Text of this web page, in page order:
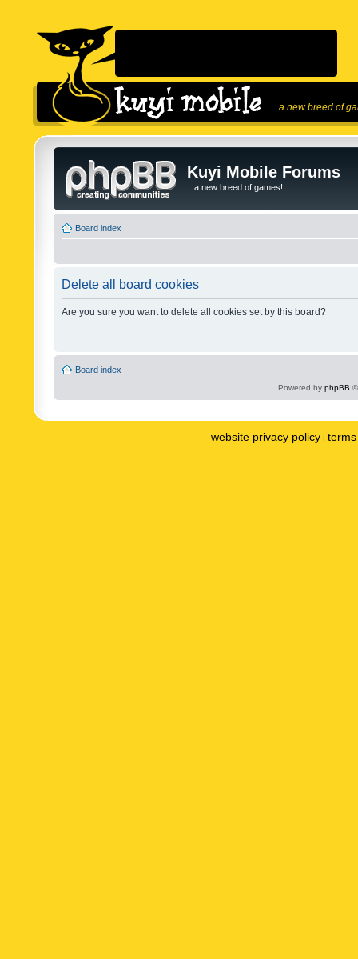
...a new breed of
Kuyi Mobile Forums
...a new breed of games!
Board index
Delete all board cookies
Are you sure you want to delete all cookies set by this board?
Board index
Powered by phpBB
website privacy policy |